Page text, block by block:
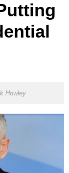
Howley